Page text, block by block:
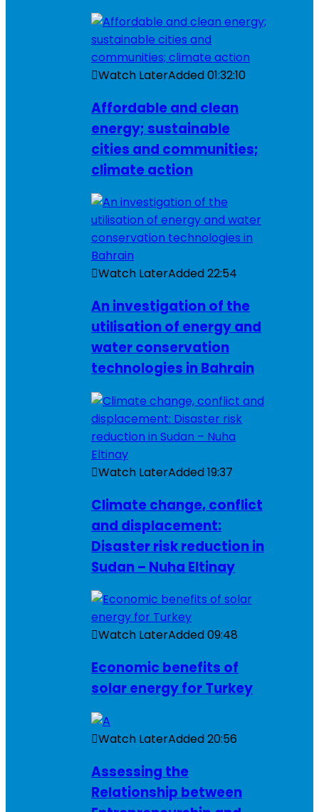
Watch LaterAdded01:32:10
Affordable and clean
energy; sustainable
cities and communities;
climate action
Watch LaterAdded22:54
An investigation of the
utilisation of energy and
water conservation
technologies in Bahrain
Watch LaterAdded19:37
Climate change, conflict
and displacement:
Disaster risk reduction in
Sudan – Nuha Eltinay
Watch LaterAdded09:48
Economic benefits of
solar energy for Turkey
Watch LaterAdded20:56
Assessing the
Relationship between